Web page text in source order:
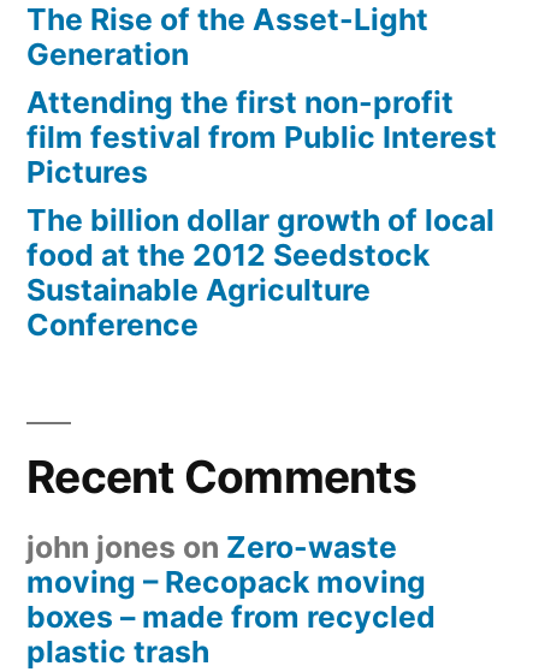
The Rise of the Asset-Light
Generation
Attending the first non-profit
film festival from Public Interest
Pictures
The billion dollar growth of local
food at the 2012 Seedstock
Sustainable Agriculture
Conference
Recent Comments
john jones on Zero-waste
moving – Recopack moving
boxes – made from recycled
plastic trash